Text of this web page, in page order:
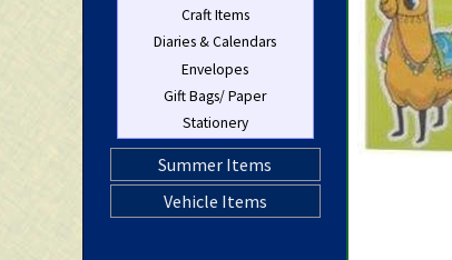
Craft Items
Diaries & Calendars
Envelopes
Gift Bags/ Paper
Stationery
Summer Items
Vehicle Items